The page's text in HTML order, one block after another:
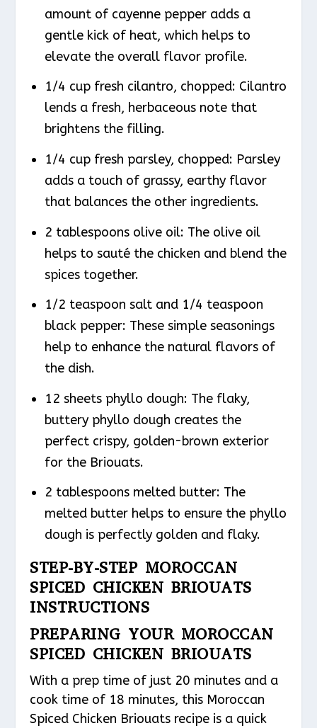
amount of cayenne pepper adds a
gentle kick of heat, which helps to
elevate the overall flavor profile.
1/4 cup fresh cilantro, chopped: Cilantro
lends a fresh, herbaceous note that
brightens the filling.
1/4 cup fresh parsley, chopped: Parsley
adds a touch of grassy, earthy flavor
that balances the other ingredients.
2 tablespoons olive oil: The olive oil
helps to sauté the chicken and blend the
spices together.
1/2 teaspoon salt and 1/4 teaspoon
black pepper: These simple seasonings
help to enhance the natural flavors of
the dish.
12 sheets phyllo dough: The flaky,
buttery phyllo dough creates the
perfect crispy, golden-brown exterior
for the Briouats.
2 tablespoons melted butter: The
melted butter helps to ensure the phyllo
dough is perfectly golden and flaky.
STEP-BY-STEP MOROCCAN
SPICED CHICKEN BRIOUATS
INSTRUCTIONS
PREPARING YOUR MOROCCAN
SPICED CHICKEN BRIOUATS
With a prep time of just 20 minutes and a
cook time of 18 minutes, this Moroccan
Spiced Chicken Briouats recipe is a quick